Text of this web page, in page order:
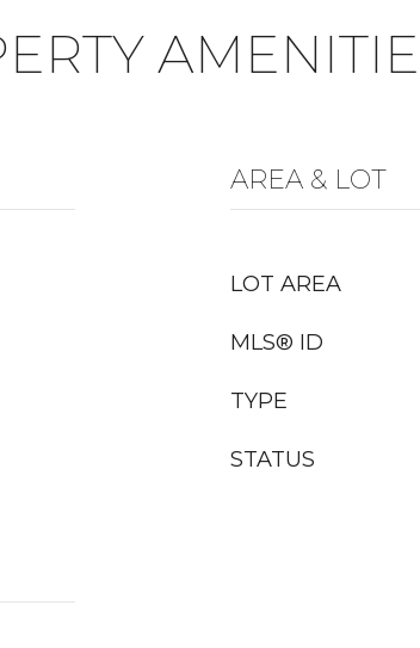
AREA & LOT
LOT AREA
MLS® ID
TYPE
STATUS